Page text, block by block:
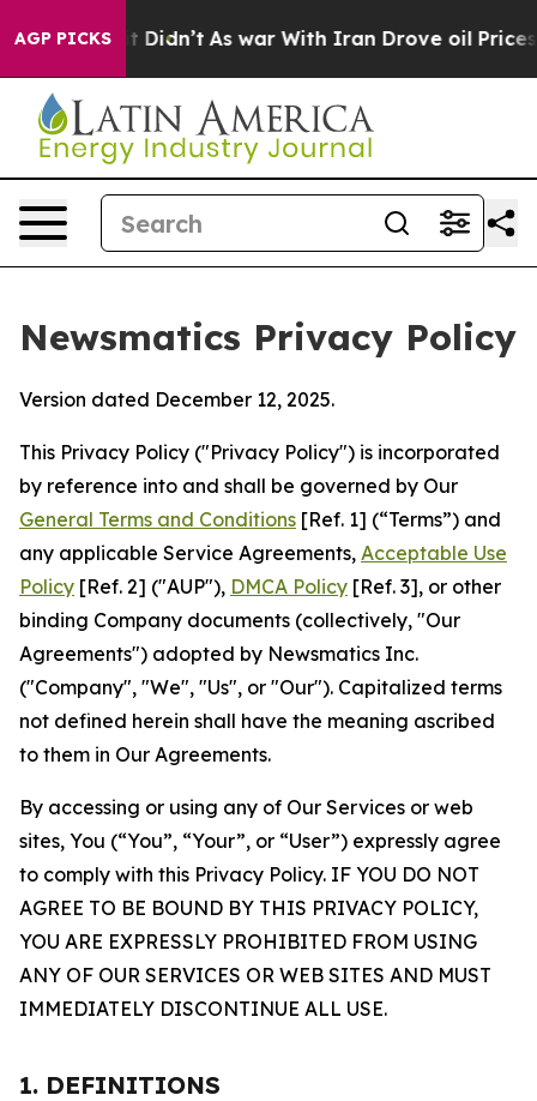
AGP PICKS
it Didn’t As war With Iran Drove oil Prices Higher,
Newsmatics Privacy Policy
Version dated December 12, 2025.
This Privacy Policy ("Privacy Policy") is incorporated
by reference into and shall be governed by Our
General Terms and Conditions [Ref. 1] (“Terms”) and
any applicable Service Agreements, Acceptable Use
Policy [Ref. 2] ("AUP"), DMCA Policy [Ref. 3], or other
binding Company documents (collectively, "Our
Agreements") adopted by Newsmatics Inc.
("Company", "We", "Us", or "Our"). Capitalized terms
not defined herein shall have the meaning ascribed
to them in Our Agreements.
By accessing or using any of Our Services or web
sites, You (“You”, “Your”, or “User”) expressly agree
to comply with this Privacy Policy. IF YOU DO NOT
AGREE TO BE BOUND BY THIS PRIVACY POLICY,
YOU ARE EXPRESSLY PROHIBITED FROM USING
ANY OF OUR SERVICES OR WEB SITES AND MUST
IMMEDIATELY DISCONTINUE ALL USE.
1. DEFINITIONS